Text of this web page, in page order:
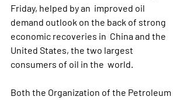
Friday, helped by an  improved oil
demand outlook on the back of strong
economic recoveries in  China and the
United States, the two largest
consumers of oil in the  world.
Both the Organization of the Petroleum